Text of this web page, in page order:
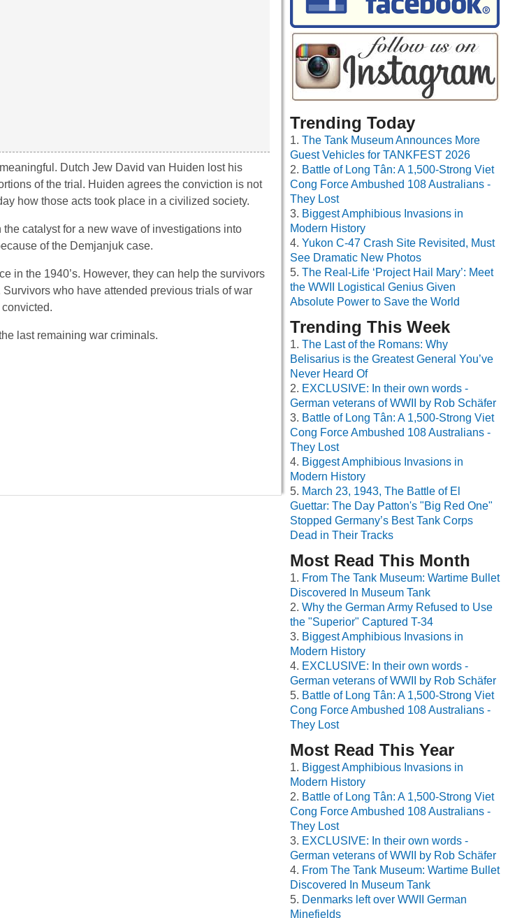
Dutch Jew David van Huiden lost his
of the trial. Huiden agrees the conviction is not
how those acts took place in a civilized society.
catalyst for a new wave of investigations into
of the Demjanjuk case.
in the 1940’s. However, they can help the survivors
who have attended previous trials of war
last remaining war criminals.
Trending Today
The Tank Museum Announces More
Guest Vehicles for TANKFEST 2026
Battle of Long Tân: A 1,500-Strong Viet
Cong Force Ambushed 108 Australians -
They Lost
Biggest Amphibious Invasions in
Modern History
Yukon C-47 Crash Site Revisited, Must
See Dramatic New Photos
The Real-Life ‘Project Hail Mary’: Meet
the WWII Logistical Genius Given
Absolute Power to Save the World
Trending This Week
The Last of the Romans: Why
Belisarius is the Greatest General You’ve
Never Heard Of
EXCLUSIVE: In their own words -
German veterans of WWII by Rob Schäfer
Battle of Long Tân: A 1,500-Strong Viet
Cong Force Ambushed 108 Australians -
They Lost
Biggest Amphibious Invasions in
Modern History
March 23, 1943, The Battle of El
Guettar: The Day Patton's "Big Red One"
Stopped Germany’s Best Tank Corps
Dead in Their Tracks
Most Read This Month
From The Tank Museum: Wartime Bullet
Discovered In Museum Tank
Why the German Army Refused to Use
the "Superior" Captured T-34
Biggest Amphibious Invasions in
Modern History
EXCLUSIVE: In their own words -
German veterans of WWII by Rob Schäfer
Battle of Long Tân: A 1,500-Strong Viet
Cong Force Ambushed 108 Australians -
They Lost
Most Read This Year
Biggest Amphibious Invasions in
Modern History
Battle of Long Tân: A 1,500-Strong Viet
Cong Force Ambushed 108 Australians -
They Lost
EXCLUSIVE: In their own words -
German veterans of WWII by Rob Schäfer
From The Tank Museum: Wartime Bullet
Discovered In Museum Tank
Denmarks left over WWII German
Minefields